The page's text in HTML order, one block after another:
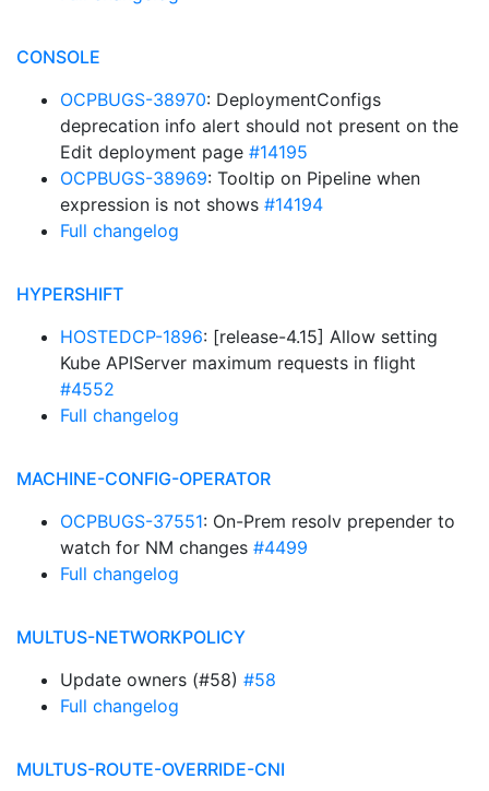
CONSOLE
OCPBUGS-38970: DeploymentConfigs
deprecation info alert should not present on the
Edit deployment page #14195
OCPBUGS-38969: Tooltip on Pipeline when
expression is not shows #14194
Full changelog
HYPERSHIFT
HOSTEDCP-1896: [release-4.15] Allow setting
Kube APIServer maximum requests in flight
#4552
Full changelog
MACHINE-CONFIG-OPERATOR
OCPBUGS-37551: On-Prem resolv prepender to
watch for NM changes #4499
Full changelog
MULTUS-NETWORKPOLICY
Update owners (#58) #58
Full changelog
MULTUS-ROUTE-OVERRIDE-CNI